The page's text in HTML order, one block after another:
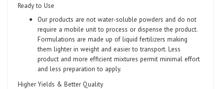
Ready to Use
Our products are not water-soluble powders and do not
require a mobile unit to process or dispense the product.
Formulations are made up of liquid fertilizers making
them lighter in weight and easier to transport. Less
product and more efficient mixtures permit minimal effort
and less preparation to apply.
Higher Yields & Better Quality